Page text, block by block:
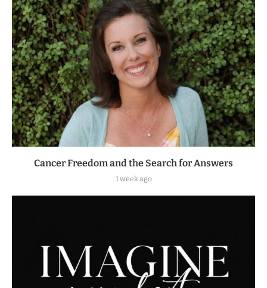
Cancer Freedom and the Search for Answers
1 week ago